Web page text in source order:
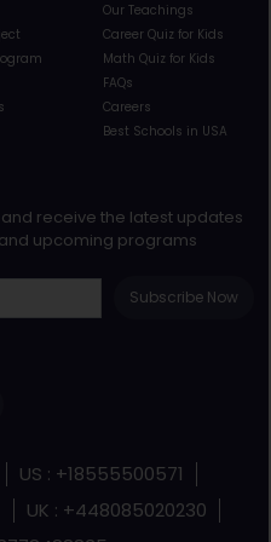
Our Teachings
Career Quiz for Kids
Math Quiz for Kids
FAQs
Careers
Best Schools in USA
receive the latest updates
upcoming programs
Subscribe Now
US : +18555500571
UK : +448085020230